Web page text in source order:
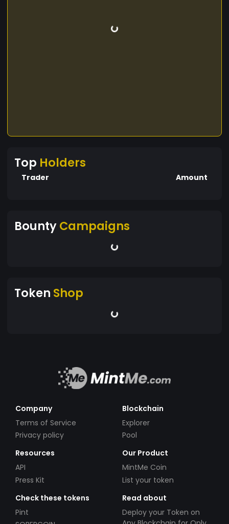
Top Holders
Trader Amount
BountyCampaigns
Token Shop
Company
Terms of Service
Privacy policy
Blockchain
Explorer
Pool
Resources
API
Press Kit
Our Product
MintMe Coin
List your token
Check these tokens
Pint
Read about
Deploy your Token on